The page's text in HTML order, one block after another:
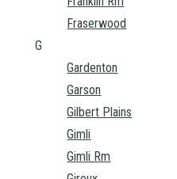
Fraserwood
G
Gardenton
Garson
Gilbert Plains
Gimli
Gimli Rm